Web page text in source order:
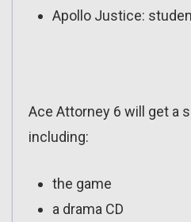
Apollo Justice:
Ace Attorney 6 will get a
including:
the game
a drama CD